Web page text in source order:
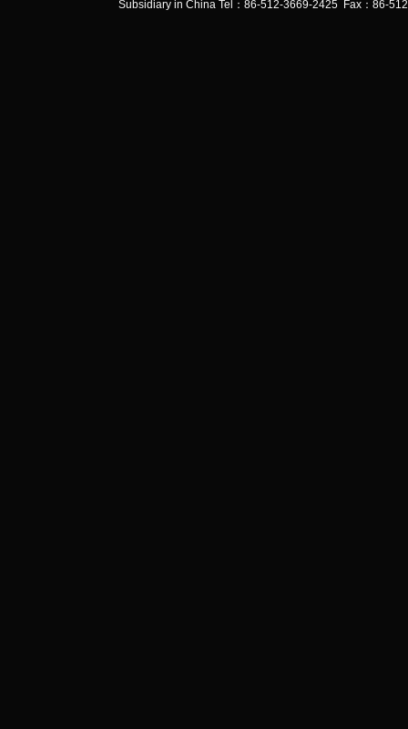
Subsidiary in China Tel：86-512-3669-2425 Fax：86-